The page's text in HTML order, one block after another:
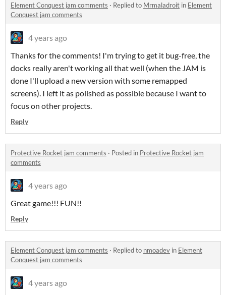
Element Conquest jam comments · Replied to Mrmaladroit in Element
Conquest jam comments
4 years ago
Thanks for the comments! I'm trying to get it bug-free, the
docks really aren't working all that well (when the JAM is
done I'll upload a new version with some remapped
screens). I left it as polished as possible because I want to
focus on other projects.
Reply
Protective Rocket jam comments · Posted in Protective Rocket jam
comments
4 years ago
Great game!!! FUN!!
Reply
Element Conquest jam comments · Replied to nmoadev in Element
Conquest jam comments
4 years ago